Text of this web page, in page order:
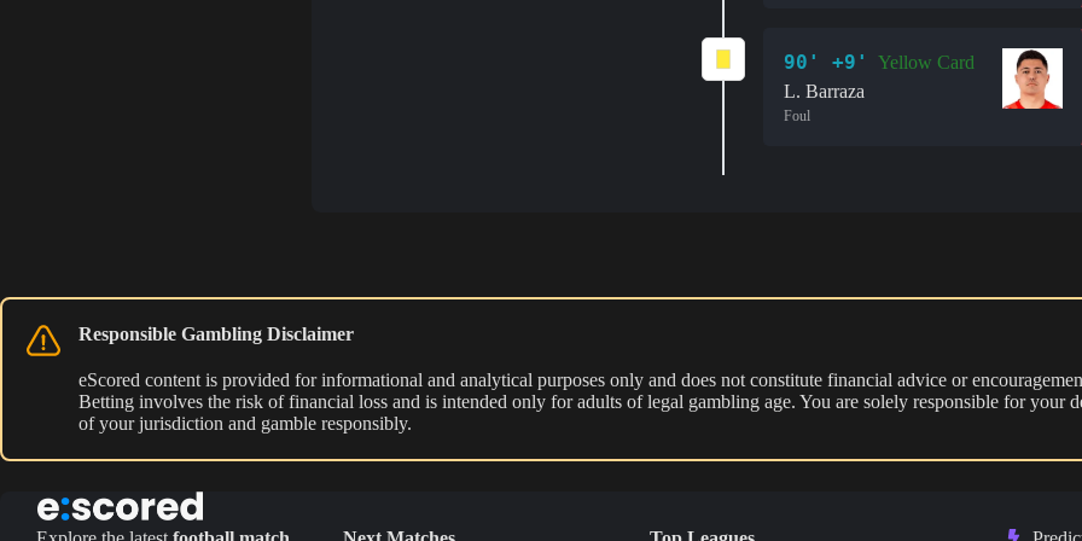
90' +9'
Yellow Card
L. Barraza
Foul
Responsible Gambling Disclaimer
eScored content is provided for informational and analytical purposes only and does not constitute financial advice or
Betting involves the risk of financial loss and is intended only for adults of legal gambling age. You are solely responsible for your
of your jurisdiction and gamble responsibly.